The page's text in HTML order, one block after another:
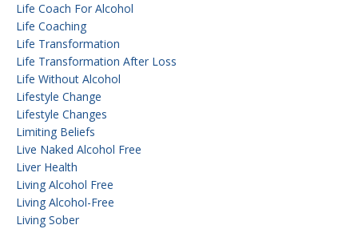
Life Coach For Alcohol
Life Coaching
Life Transformation
Life Transformation After Loss
Life Without Alcohol
Lifestyle Change
Lifestyle Changes
Limiting Beliefs
Live Naked Alcohol Free
Liver Health
Living Alcohol Free
Living Alcohol-Free
Living Sober